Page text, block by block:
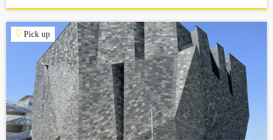
which Revolutionized Our Food Culture
Pick up